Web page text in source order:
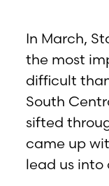
In March,
the most
difficult
South
sifted
came up
lead us into